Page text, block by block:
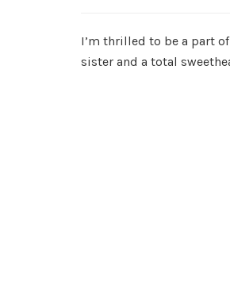
I’m thrilled to be a part
sister and a total